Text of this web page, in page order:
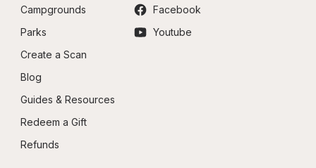
Campgrounds
Parks
Create a Scan
Blog
Guides & Resources
Redeem a Gift
Refunds
Facebook
Youtube